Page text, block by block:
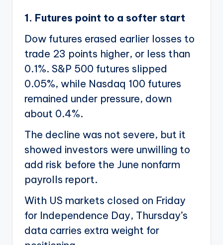
1. Futures point to a softer start
Dow futures erased earlier losses to
trade 23 points higher, or less than
0.1%. S&P 500 futures slipped
0.05%, while Nasdaq 100 futures
remained under pressure, down
about 0.4%.
The decline was not severe, but it
showed investors were unwilling to
add risk before the June nonfarm
payrolls report.
With US markets closed on Friday
for Independence Day, Thursday’s
data carries extra weight for